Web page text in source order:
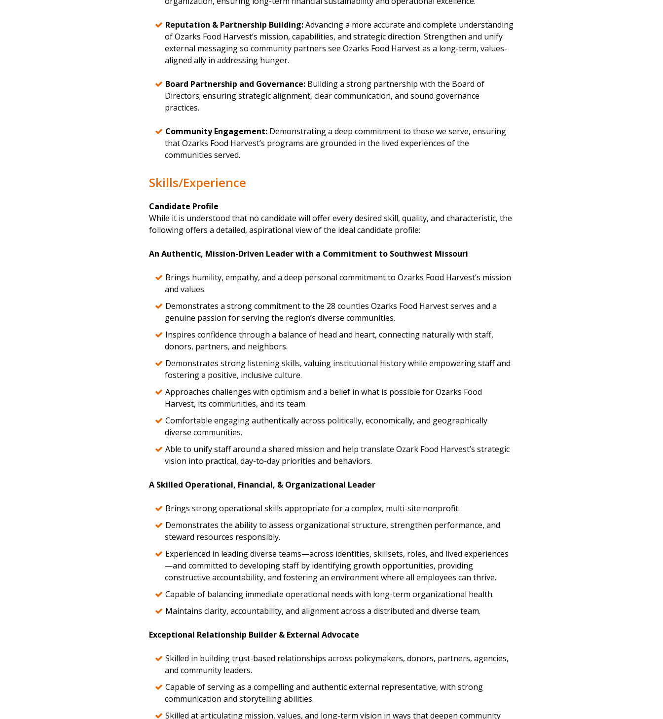
Reputation & Partnership Building:Advancing a more accurate and complete understanding
of Ozarks Food Harvest’s mission, capabilities, and strategic direction. Strengthen and unify
external messaging so community partners see Ozarks Food Harvest as a long-term, values-
aligned ally in addressing hunger.
Board Partnership and Governance: Building a strong partnership with the Board of
Directors; ensuring strategic alignment, clear communication, and sound governance
practices.
Community Engagement:Demonstrating a deep commitment to those we serve, ensuring
that Ozarks Food Harvest’s programs are grounded in the lived experiences of the
communities served.
Skills/Experience
Candidate Profile
While it is understood that no candidate will offer every desired skill, quality, and characteristic, the
following offers a detailed, aspirational view of the ideal candidate profile:
An Authentic, Mission-Driven Leader with a Commitment to Southwest Missouri
Brings humility, empathy, and a deep personal commitment to Ozarks Food Harvest’s mission
and values.
Demonstrates a strong commitment to the 28 counties Ozarks Food Harvest serves and a
genuine passion for serving the region’s diverse communities.
Inspires confidence through a balance of head and heart, connecting naturally with staff,
donors, partners, and neighbors.
Demonstrates strong listening skills, valuing institutional history while empowering staff and
fostering a positive, inclusive culture.
Approaches challenges with optimism and a belief in what is possible for Ozarks Food
Harvest, its communities, and its team.
Comfortable engaging authentically across politically, economically, and geographically
diverse communities.
Able to unify staff around a shared mission and help translate Ozark Food Harvest’s strategic
vision into practical, day-to-day priorities and behaviors.
A Skilled Operational, Financial, & Organizational Leader
Brings strong operational skills appropriate for a complex, multi-site nonprofit.
Demonstrates the ability to assess organizational structure, strengthen performance, and
steward resources responsibly.
Experienced in leading diverse teams—across identities, skillsets, roles, and lived experiences
—and committed to developing staff by identifying growth opportunities, providing
constructive accountability, and fostering an environment where all employees can thrive.
Capable of balancing immediate operational needs with long-term organizational health.
Maintains clarity, accountability, and alignment across a distributed and diverse team.
Exceptional Relationship Builder & External Advocate
Skilled in building trust-based relationships across policymakers, donors, partners, agencies,
and community leaders.
Capable of serving as a compelling and authentic external representative, with strong
communication and storytelling abilities.
Skilled at articulating mission, values, and long-term vision in ways that deepen community